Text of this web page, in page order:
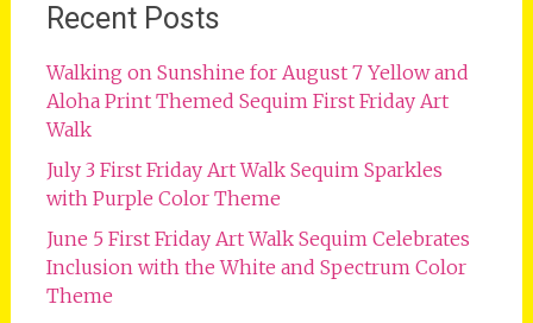
Recent Posts
Walking on Sunshine for August 7 Yellow and
Aloha Print Themed Sequim First Friday Art
Walk
July 3 First Friday Art Walk Sequim Sparkles
with Purple Color Theme
June 5 First Friday Art Walk Sequim Celebrates
Inclusion with the White and Spectrum Color
Theme